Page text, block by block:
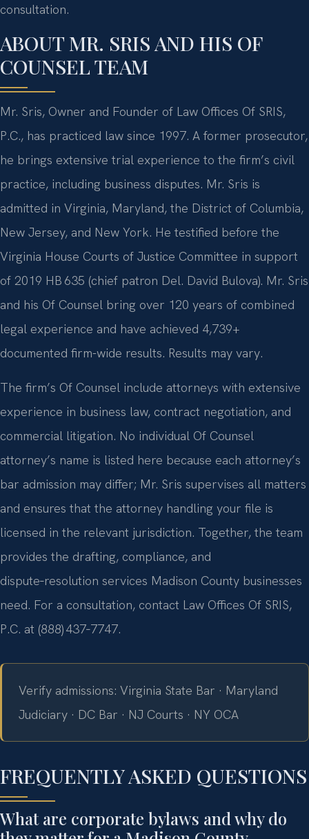
consultation.
ABOUT MR. SRIS AND HIS OF
COUNSEL TEAM
Mr. Sris, Owner and Founder of Law Offices Of SRIS,
P.C., has practiced law since 1997. A former prosecutor,
he brings extensive trial experience to the firm’s civil
practice, including business disputes. Mr. Sris is
admitted in Virginia, Maryland, the District of Columbia,
New Jersey, and New York. He testified before the
Virginia House Courts of Justice Committee in support
of 2019 HB 635 (chief patron Del. David Bulova). Mr. Sris
and his Of Counsel bring over 120 years of combined
legal experience and have achieved 4,739+
documented firm-wide results. Results may vary.
The firm’s Of Counsel include attorneys with extensive
experience in business law, contract negotiation, and
commercial litigation. No individual Of Counsel
attorney’s name is listed here because each attorney’s
bar admission may differ; Mr. Sris supervises all matters
and ensures that the attorney handling your file is
licensed in the relevant jurisdiction. Together, the team
provides the drafting, compliance, and
dispute‑resolution services Madison County businesses
need. For a consultation, contact Law Offices Of SRIS,
P.C. at (888) 437‑7747.
Verify admissions: Virginia State Bar · Maryland
Judiciary · DC Bar · NJ Courts · NY OCA
FREQUENTLY ASKED QUESTIONS
What are corporate bylaws and why do